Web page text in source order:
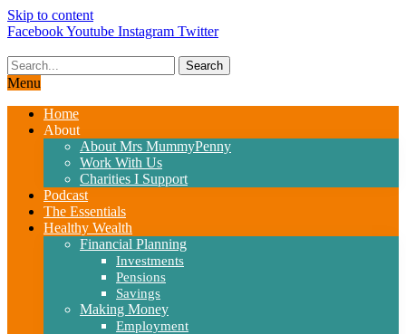
Skip to content
FacebookYoutube Instagram Twitter
Search
Menu
Home
About
About Mrs MummyPenny
Work With Us
Charities I Support
Podcast
The Essentials
Healthy Wealth
Financial Planning
Investments
Pensions
Savings
Making Money
Employment